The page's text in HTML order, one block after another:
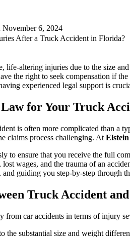
November 6, 2024
After a Truck Accident in Florida?
life-altering injuries due to the size
the right to seek compensation if the
experienced legal support is
for Your Truck
is often more complicated than a
claims process challenging. At
to ensure that you receive the full
wages, and the trauma of an
guiding you step-by-step through
Truck Accident
from car accidents in terms of injury
the substantial size and weight